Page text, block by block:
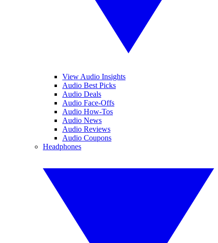
View Audio Insights
Audio Best Picks
Audio Deals
Audio Face-Offs
Audio How-Tos
Audio News
Audio Reviews
Audio Coupons
Headphones